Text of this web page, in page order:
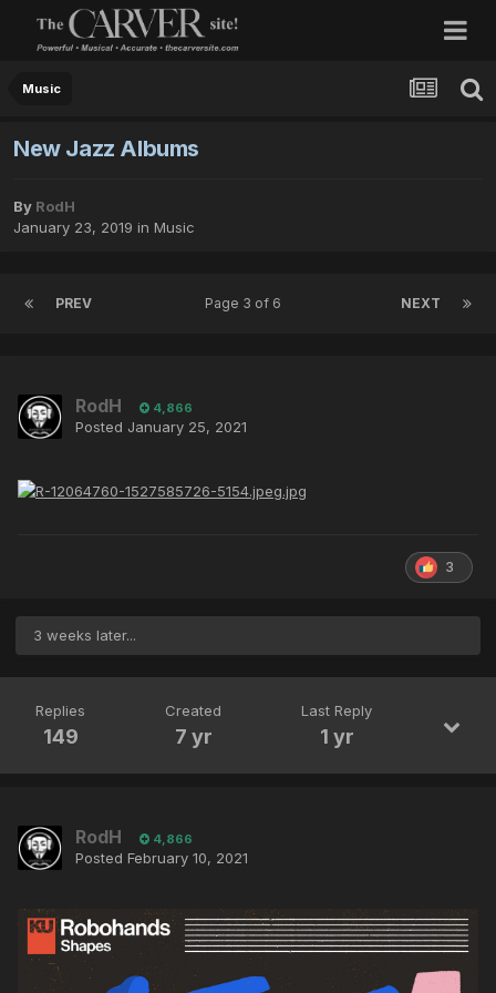
Music
New Jazz Albums
By RodH
January 23, 2019 in Music
PREV NEXT
Page 3 of 6
RodH 4,866
Posted January 25, 2021
3
3 weeks later...
Replies
149
Created
7 yr
Last Reply
1 yr
RodH 4,866
Posted February 10, 2021